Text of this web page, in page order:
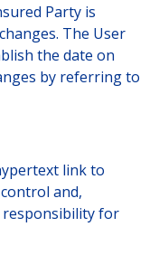
Party is
The User
the date on
by referring to
link to
and,
responsibility for